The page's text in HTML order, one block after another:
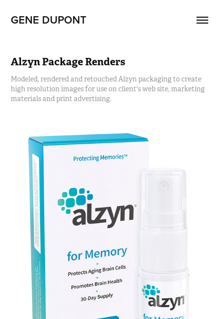
GENE DUPONT
Alzyn Package Renders
Modeled, rendered and retouched Alzyn packaging to create
high resolution images for use on client's web site, marketing
materials and print advertising.